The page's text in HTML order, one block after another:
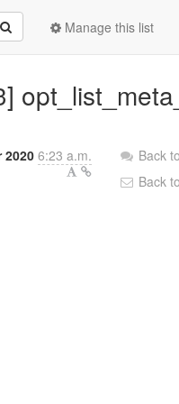
Manage this list
2020 6:23 a.m.
Back
Back